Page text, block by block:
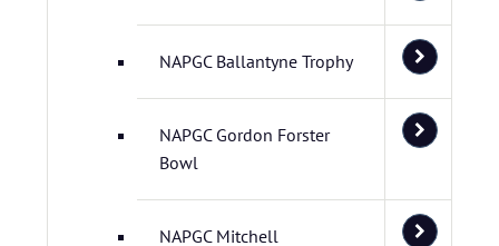
NAPGC Ballantyne Trophy
NAPGC Gordon Forster
Bowl
NAPGC Mitchell